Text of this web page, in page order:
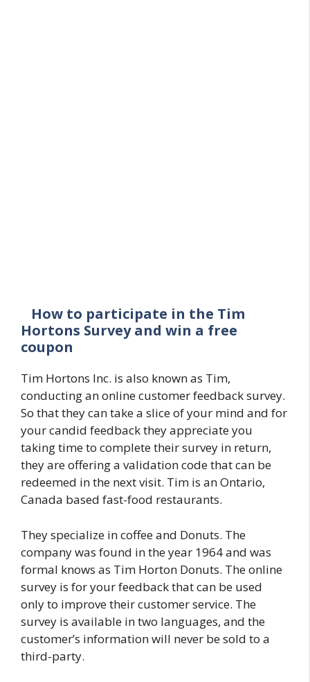
How to participate in the Tim
Hortons Survey and win a free
coupon
Tim Hortons Inc. is also known as Tim,
conducting an online customer feedback survey.
So that they can take a slice of your mind and for
your candid feedback they appreciate you
taking time to complete their survey in return,
they are offering a validation code that can be
redeemed in the next visit. Tim is an Ontario,
Canada based fast-food restaurants.
They specialize in coffee and Donuts. The
company was found in the year 1964 and was
formal knows as Tim Horton Donuts. The online
survey is for your feedback that can be used
only to improve their customer service. The
survey is available in two languages, and the
customer’s information will never be sold to a
third-party.